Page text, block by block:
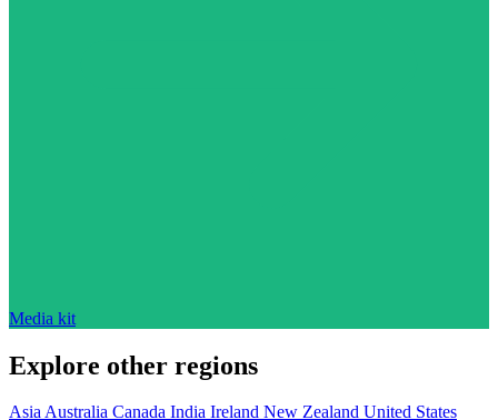
Media kit
Explore other regions
AsiaAustralia Canada India Ireland New Zealand United States